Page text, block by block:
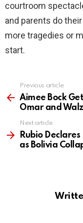
courtroom
and parents do
more tragedies or
start.
more
Previous article
Aimee Bock
Omar and
Next article
Rubio
as Bolivia